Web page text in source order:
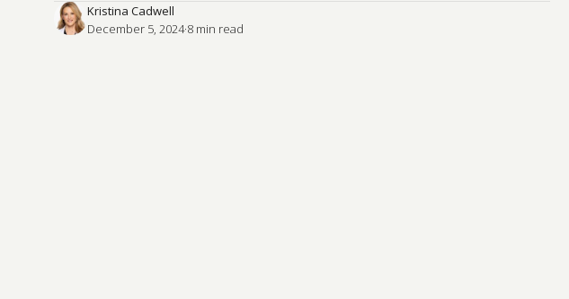
Kristina Cadwell
December 5, 2024·8 min read